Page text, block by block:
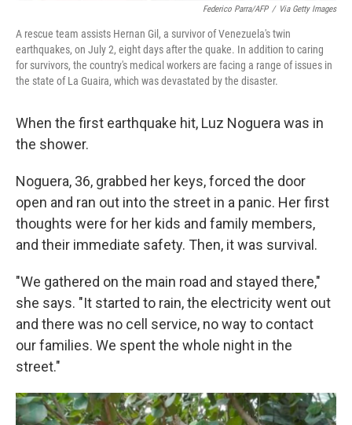
Federico Parra/AFP / Via Getty Images
A rescue team assists Hernan Gil, a survivor of Venezuela's twin
earthquakes, on July 2, eight days after the quake. In addition to caring
for survivors, the country's medical workers are facing a range of issues in
the state of La Guaira, which was devastated by the disaster.
When the first earthquake hit, Luz Noguera was in
the shower.
Noguera, 36, grabbed her keys, forced the door
open and ran out into the street in a panic. Her first
thoughts were for her kids and family members,
and their immediate safety. Then, it was survival.
"We gathered on the main road and stayed there,"
she says. "It started to rain, the electricity went out
and there was no cell service, no way to contact
our families. We spent the whole night in the
street."